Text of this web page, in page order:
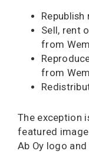
Sell, rent
from
from
The exception
featured
Ab Oy logo